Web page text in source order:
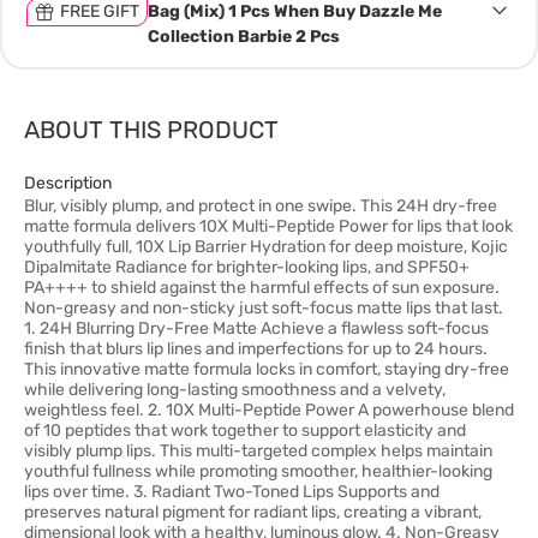
FREE GIFT Bag (Mix) 1 Pcs When Buy Dazzle Me
Collection Barbie 2 Pcs
ABOUT THIS PRODUCT
Description
Blur, visibly plump, and protect in one swipe. This 24H dry-free
matte formula delivers 10X Multi-Peptide Power for lips that look
youthfully full, 10X Lip Barrier Hydration for deep moisture, Kojic
Dipalmitate Radiance for brighter-looking lips, and SPF50+
PA++++ to shield against the harmful effects of sun exposure.
Non-greasy and non-sticky just soft-focus matte lips that last.
1. 24H Blurring Dry-Free Matte Achieve a flawless soft-focus
finish that blurs lip lines and imperfections for up to 24 hours.
This innovative matte formula locks in comfort, staying dry-free
while delivering long-lasting smoothness and a velvety,
weightless feel. 2. 10X Multi-Peptide Power A powerhouse blend
of 10 peptides that work together to support elasticity and
visibly plump lips. This multi-targeted complex helps maintain
youthful fullness while promoting smoother, healthier-looking
lips over time. 3. Radiant Two-Toned Lips Supports and
preserves natural pigment for radiant lips, creating a vibrant,
dimensional look with a healthy, luminous glow. 4. Non-Greasy